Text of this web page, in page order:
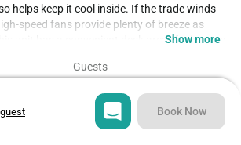
helps keep it cool inside. If the trade winds
speed fans provide plenty of breeze as
unit has a convenient desk area (facing one
who need to mix a little work with their
all the way along the beach for literally hours
of the road” at Kee Beach – a walk that
Show more
Guests
Book Now